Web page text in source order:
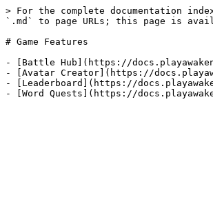
> For the complete documentation
`.md` to page URLs; this page is
# Game Features
- [Battle Hub](https://
- [Avatar Creator](https://
- [Leaderboard](https://